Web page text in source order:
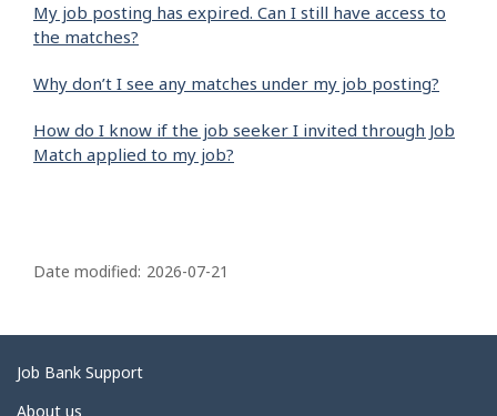
My job posting has expired. Can I still have access to
the matches?
Why don’t I see any matches under my job posting?
How do I know if the job seeker I invited through Job
Match applied to my job?
a
e
d
e
Date modified: 2026-07-21
Related
links
Job Bank Support
About us